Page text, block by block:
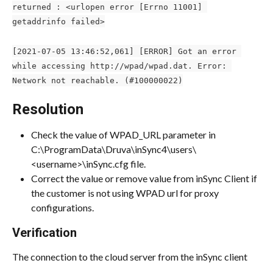
returned : <urlopen error [Errno 11001]
getaddrinfo failed>
[2021-07-05 13:46:52,061] [ERROR] Got an error
while accessing http://wpad/wpad.dat. Error:
Network not reachable. (#100000022)
Resolution
Check the value of WPAD_URL parameter in
C:\ProgramData\Druva\inSync4\users\
<username>\inSync.cfg file.
Correct the value or remove value from inSync Client if
the customer is not using WPAD url for proxy
configurations.
Verification
The connection to the cloud server from the inSync client